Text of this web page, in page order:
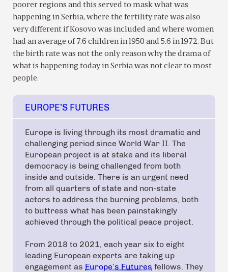
poorer regions and this served to mask what was
happening in Serbia, where the fertility rate was also
very different if Kosovo was included and where women
had an average of 7.6 children in 1950 and 5.6 in 1972. But
the birth rate was not the only reason why the drama of
what is happening today in Serbia was not clear to most
people.
EUROPE’S FUTURES
Europe is living through its most dramatic and
challenging period since World War II. The
European project is at stake and its liberal
democracy is being challenged from both
inside and outside. There is an urgent need
from all quarters of state and non-state
actors to address the burning problems, both
to buttress what has been painstakingly
achieved through the political peace project.
From 2018 to 2021, each year six to eight
leading European experts are taking up
engagement as Europe’s Futures fellows. They